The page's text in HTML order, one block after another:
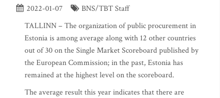
2022-01-07
BNS/TBT Staff
TALLINN – The organization of public procurement in
Estonia is among average along with 12 other countries
out of 30 on the Single Market Scoreboard published by
the European Commission; in the past, Estonia has
remained at the highest level on the scoreboard.
The average result this year indicates that there are